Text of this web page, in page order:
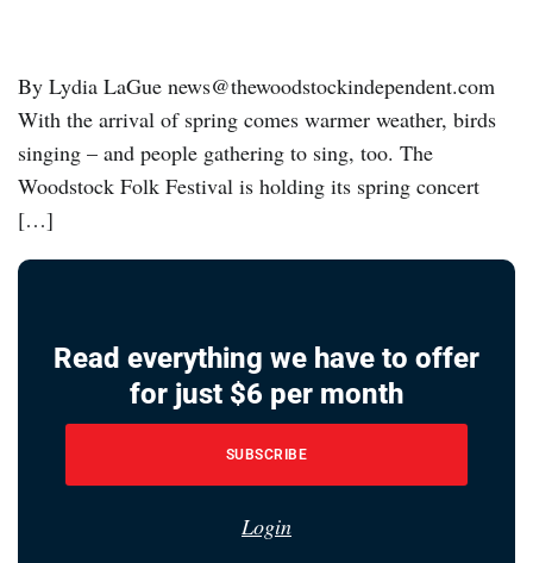
By Lydia LaGue news@thewoodstockindependent.com
With the arrival of spring comes warmer weather, birds
singing – and people gathering to sing, too. The
Woodstock Folk Festival is holding its spring concert
[…]
Read everything we have to offer
for just $6 per month
SUBSCRIBE
Login